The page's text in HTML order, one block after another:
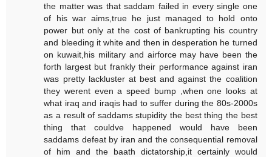
the matter was that saddam failed in every single one
of his war aims,true he just managed to hold onto
power but only at the cost of bankrupting his country
and bleeding it white and then in desperation he turned
on kuwait,his military and airforce may have been the
forth largest but frankly their performance against iran
was pretty lackluster at best and against the coalition
they werent even a speed bump ,when one looks at
what iraq and iraqis had to suffer during the 80s-2000s
as a result of saddams stupidity the best thing the best
thing that couldve happened would have been
saddams defeat by iran and the consequential removal
of him and the baath dictatorship,it certainly would